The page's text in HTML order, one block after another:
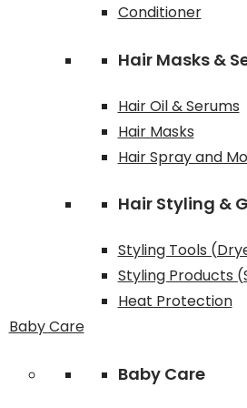
Conditioner
Hair Masks &
Hair Oil & Serums
Hair Masks
Hair Spray and
Hair Styling &
Styling Tools
Styling Products
Heat Protection
Baby Care
Baby Care